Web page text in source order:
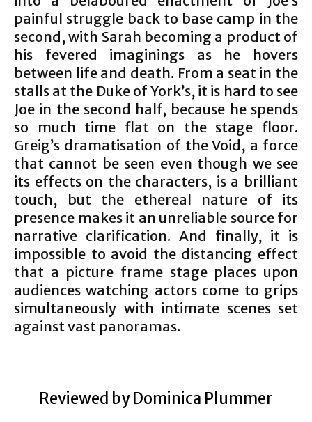
painful struggle back to base camp in the
second, with Sarah becoming a product of
his fevered imaginings as he hovers
between life and death. From a seat in the
stalls at the Duke of York’s, it is hard to see
Joe in the second half, because he spends
so much time flat on the stage floor.
Greig’s dramatisation of the Void, a force
that cannot be seen even though we see
its effects on the characters, is a brilliant
touch, but the ethereal nature of its
presence makes it an unreliable source for
narrative clarification. And finally, it is
impossible to avoid the distancing effect
that a picture frame stage places upon
audiences watching actors come to grips
simultaneously with intimate scenes set
against vast panoramas.
Reviewed by Dominica Plummer